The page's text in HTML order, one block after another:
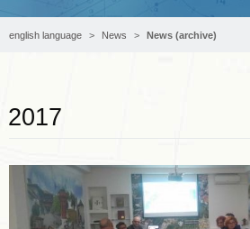
english language News News (archive)
2017